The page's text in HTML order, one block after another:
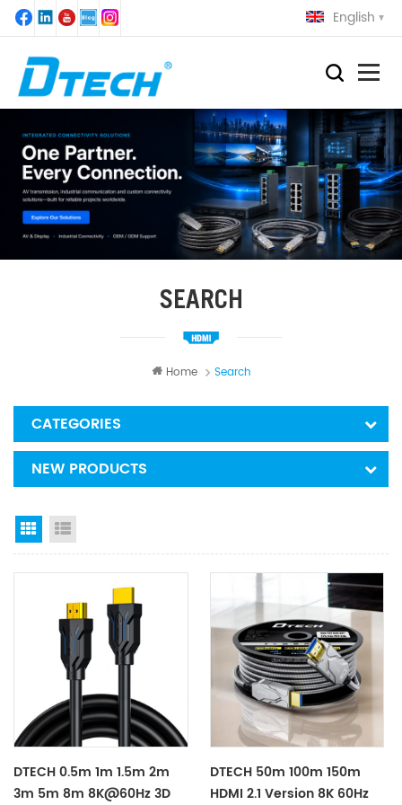
English
SEARCH
Home Search
CATEGORIES
NEW PRODUCTS
Grid View
DTECH 0.5m 1m 1.5m 2m
3m 5m 8m 8K@60Hz 3D
DTECH 50m 100m 150m
HDMI 2.1 Version 8K 60Hz